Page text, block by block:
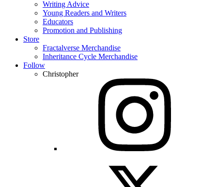
Writing Advice
Young Readers and Writers
Educators
Promotion and Publishing
Store
Fractalverse Merchandise
Inheritance Cycle Merchandise
Follow
Christopher